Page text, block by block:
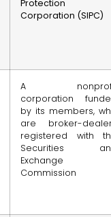
Protection
Corporation (SIPC)
A
corporation
by its members,
are broker-
registered with
Securities
Exchange
Commission